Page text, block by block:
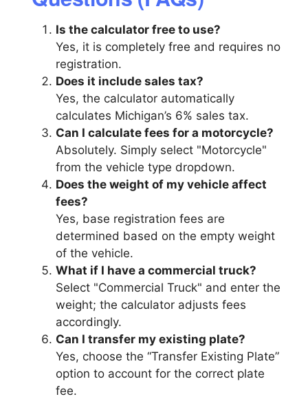
Is the calculator free to use?
Yes, it is completely free and requires no
registration.
Does it include sales tax?
Yes, the calculator automatically
calculates Michigan’s 6% sales tax.
Can I calculate fees for a motorcycle?
Absolutely. Simply select "Motorcycle"
from the vehicle type dropdown.
Does the weight of my vehicle affect
fees?
Yes, base registration fees are
determined based on the empty weight
of the vehicle.
What if I have a commercial truck?
Select "Commercial Truck" and enter the
weight; the calculator adjusts fees
accordingly.
Can I transfer my existing plate?
Yes, choose the “Transfer Existing Plate”
option to account for the correct plate
fee.